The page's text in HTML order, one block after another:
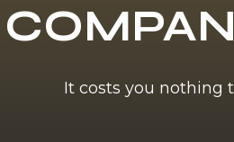
It costs you nothing